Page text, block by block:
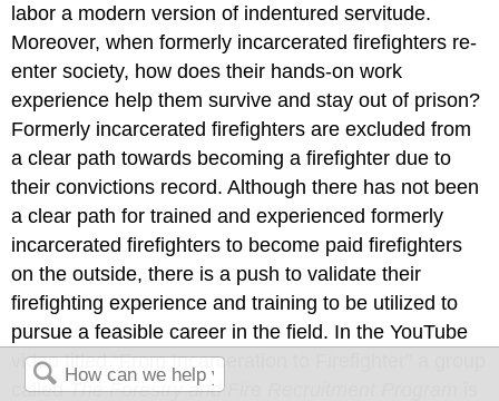
labor a modern version of indentured servitude.
Moreover, when formerly incarcerated firefighters re-
enter society, how does their hands-on work
experience help them survive and stay out of prison?
Formerly incarcerated firefighters are excluded from
a clear path towards becoming a firefighter due to
their convictions record. Although there has not been
a clear path for trained and experienced formerly
incarcerated firefighters to become paid firefighters
on the outside, there is a push to validate their
firefighting experience and training to be utilized to
pursue a feasible career in the field. In the YouTube
video titled “From Incarceration to Firefighter” a group
calledThe Forestry and Fire Recruitment Program